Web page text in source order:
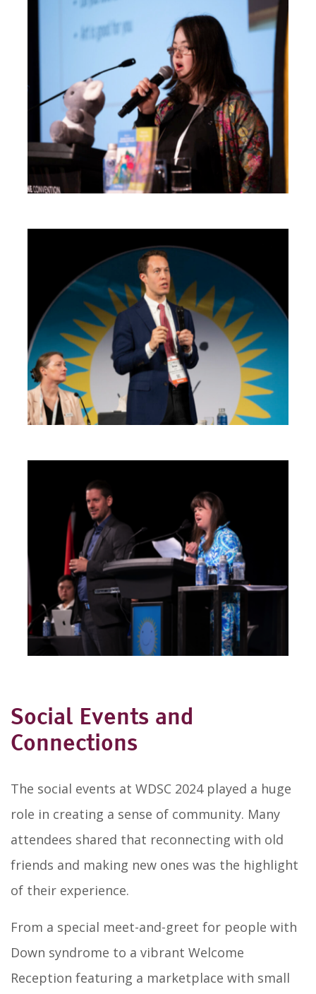
Social Events and
Connections
The social events at WDSC 2024 played a huge
role in creating a sense of community. Many
attendees shared that reconnecting with old
friends and making new ones was the highlight
of their experience.
From a special meet-and-greet for people with
Down syndrome to a vibrant Welcome
Reception featuring a marketplace with small